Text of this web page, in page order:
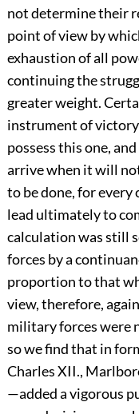
not determine their
point of view by
exhaustion of all
continuing the
greater weight.
instrument of
possess this one,
arrive when it will
to be done, for
lead ultimately to
calculation was still
forces by a
proportion to that
view, therefore,
military forces were
so we find that in
Charles XII.,
—added a vigorous